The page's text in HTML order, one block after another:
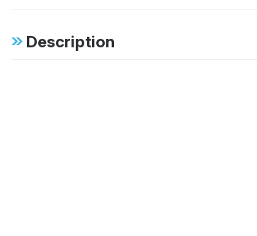
Description